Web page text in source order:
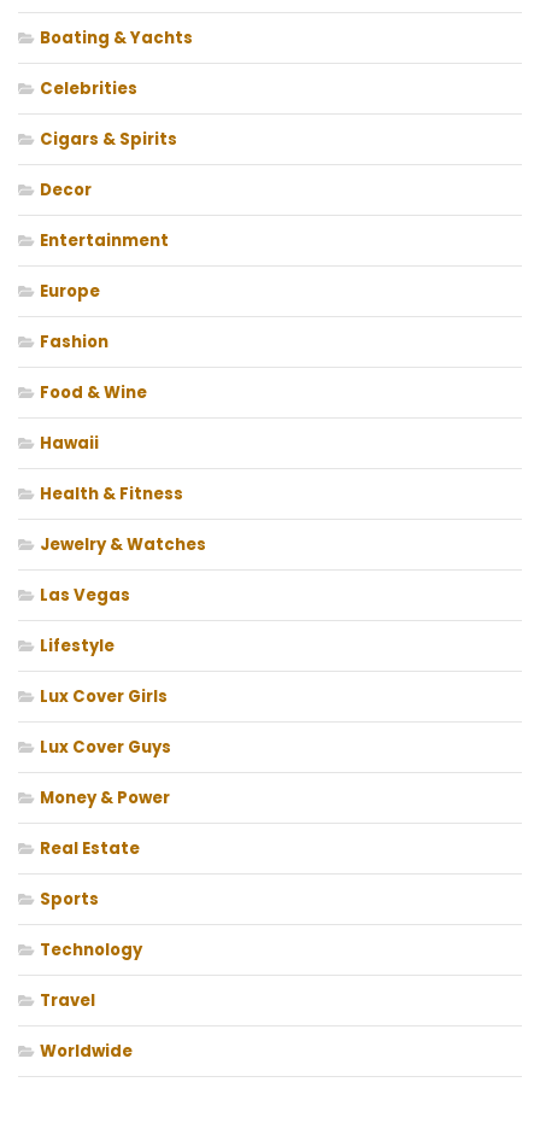
Boating & Yachts
Celebrities
Cigars & Spirits
Decor
Entertainment
Europe
Fashion
Food & Wine
Hawaii
Health & Fitness
Jewelry & Watches
Las Vegas
Lifestyle
Lux Cover Girls
Lux Cover Guys
Money & Power
Real Estate
Sports
Technology
Travel
Worldwide